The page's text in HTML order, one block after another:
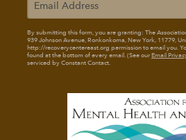
By submitting this form, you are granting: The
939 Johnson Avenue, Ronkonkoma, New York, 11779,
http://recoverycentereast.org permission to email you.
found at the bottom of every email. (See ourEmail
serviced by Constant Contact.